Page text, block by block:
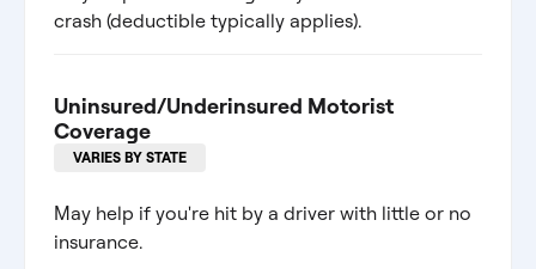
crash (deductible typically applies).
Uninsured/Underinsured Motorist
Coverage
VARIES BY STATE
May help if you're hit by a driver with little or no
insurance.